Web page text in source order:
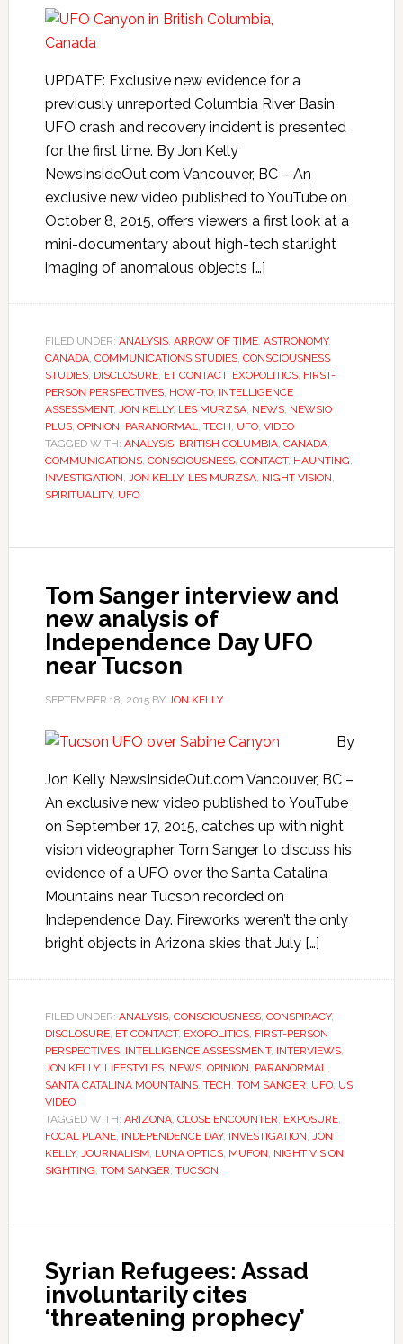
UPDATE: Exclusive new evidence for a
previously unreported Columbia River Basin
UFO crash and recovery incident is presented
for the first time. By Jon Kelly
NewsInsideOut.com Vancouver, BC – An
exclusive new video published to YouTube on
October 8, 2015, offers viewers a first look at a
mini-documentary about high-tech starlight
imaging of anomalous objects […]
FILED UNDER: ANALYSIS, ARROW OF TIME, ASTRONOMY,
CANADA, COMMUNICATIONS STUDIES, CONSCIOUSNESS
STUDIES, DISCLOSURE, ET CONTACT, EXOPOLITICS, FIRST-
PERSON PERSPECTIVES, HOW-TO, INTELLIGENCE
ASSESSMENT, JON KELLY, LES MURZSA, NEWS, NEWSIO
PLUS, OPINION, PARANORMAL, TECH, UFO, VIDEO
TAGGED WITH: ANALYSIS, BRITISH COLUMBIA, CANADA,
COMMUNICATIONS, CONSCIOUSNESS, CONTACT, HAUNTING,
INVESTIGATION, JON KELLY, LES MURZSA, NIGHT VISION,
SPIRITUALITY, UFO
Tom Sanger interview and
new analysis of
Independence Day UFO
near Tucson
SEPTEMBER 18, 2015BY JON KELLY
By
Jon Kelly NewsInsideOut.com Vancouver, BC –
An exclusive new video published to YouTube
on September 17, 2015, catches up with night
vision videographer Tom Sanger to discuss his
evidence of a UFO over the Santa Catalina
Mountains near Tucson recorded on
Independence Day. Fireworks weren’t the only
bright objects in Arizona skies that July […]
FILED UNDER: ANALYSIS, CONSCIOUSNESS, CONSPIRACY,
DISCLOSURE, ET CONTACT, EXOPOLITICS, FIRST-PERSON
PERSPECTIVES, INTELLIGENCE ASSESSMENT, INTERVIEWS,
JON KELLY, LIFESTYLES, NEWS, OPINION, PARANORMAL,
SANTA CATALINA MOUNTAINS, TECH, TOM SANGER, UFO, US,
VIDEO
TAGGED WITH: ARIZONA, CLOSE ENCOUNTER, EXPOSURE,
FOCAL PLANE, INDEPENDENCE DAY, INVESTIGATION, JON
KELLY, JOURNALISM, LUNA OPTICS, MUFON, NIGHT VISION,
SIGHTING, TOM SANGER, TUCSON
Syrian Refugees: Assad
involuntarily cites
‘threatening prophecy’